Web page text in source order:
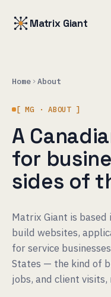
Matrix Giant
Home About
[ MG · ABOUT ]
A
for
sides of
Matrix Giant is based
build websites,
for service
States — the kind of
jobs, and client